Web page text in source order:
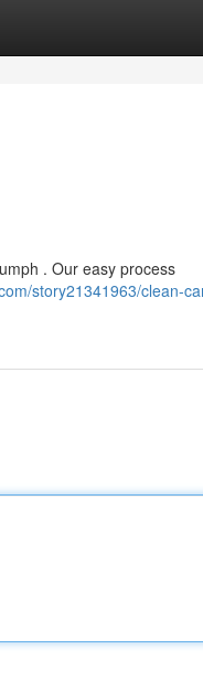
. Our easy process
story21341963/clean-